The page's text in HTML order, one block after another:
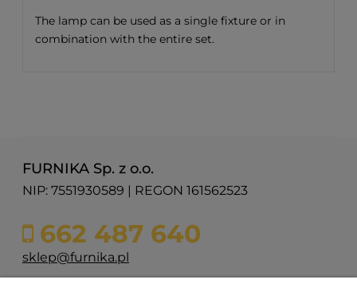
The lamp can be used as a single fixture or in
combination with the entire set.
FURNIKA Sp. z o.o.
NIP: 7551930589 | REGON 161562523
662 487 640
sklep@furnika.pl